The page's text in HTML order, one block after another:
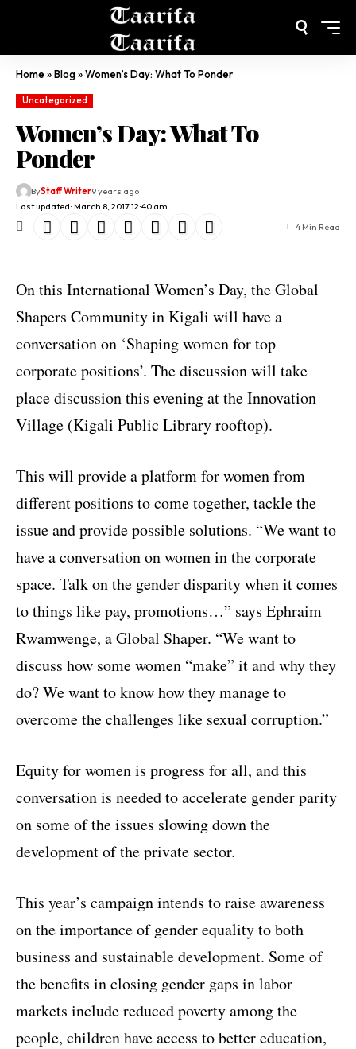
Home»Blog»Women’s Day: What To Ponder
Uncategorized
Women’s Day: What To
Ponder
Last updated: March 8, 2017 12:40 am
ByStaff Writer9 years ago
4 Min Read
On this International Women’s Day, the Global
Shapers Community in Kigali will have a
conversation on ‘Shaping women for top
corporate positions’. The discussion will take
place discussion this evening at the Innovation
Village (Kigali Public Library rooftop).
This will provide a platform for women from
different positions to come together, tackle the
issue and provide possible solutions. “We want to
have a conversation on women in the corporate
space. Talk on the gender disparity when it comes
to things like pay, promotions…” says Ephraim
Rwamwenge, a Global Shaper. “We want to
discuss how some women “make” it and why they
do? We want to know how they manage to
overcome the challenges like sexual corruption.”
Equity for women is progress for all, and this
conversation is needed to accelerate gender parity
on some of the issues slowing down the
development of the private sector.
This year’s campaign intends to raise awareness
on the importance of gender equality to both
business and sustainable development. Some of
the benefits in closing gender gaps in labor
markets include reduced poverty among the
people, children have access to better education,